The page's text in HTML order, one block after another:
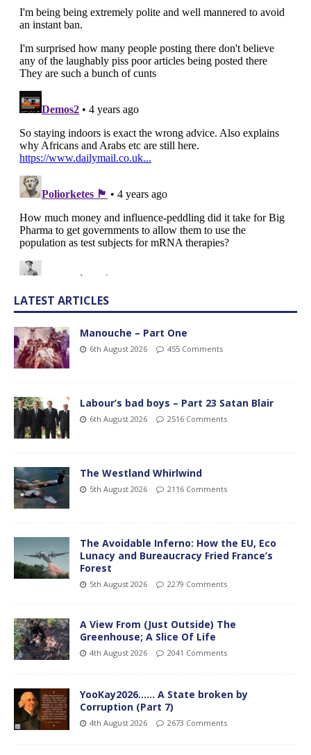
LATEST ARTICLES
Manouche – Part One
6th August 2026 455 Comments
Labour’s bad boys – Part 23 Satan Blair
6th August 2026 2516 Comments
The Westland Whirlwind
5th August 2026 2116 Comments
The Avoidable Inferno: How the EU, Eco
Lunacy and Bureaucracy Fried France’s
Forest
5th August 2026 2279 Comments
A View From (Just Outside) The
Greenhouse; A Slice Of Life
4th August 2026 2041 Comments
YooKay2026…… A State broken by
Corruption (Part 7)
4th August 2026 2673 Comments